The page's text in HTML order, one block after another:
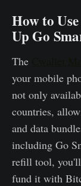
How to
Up Go
The
your mobile
not only
countries,
and data
including Go
refill tool,
fund it with